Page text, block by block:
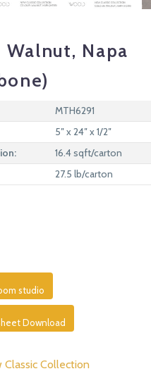
Walnut, Napa
MTH6291
5″ x 24″ x 1/2″
16.4 sqft/carton
27.5 lb/carton
studio
Download
Classic Collection